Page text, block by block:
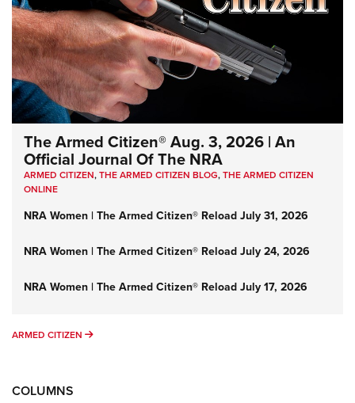
The Armed Citizen® Aug. 3, 2026 | An
Official Journal Of The NRA
ARMED CITIZEN,THE ARMED CITIZEN BLOG,THE ARMED CITIZEN
ONLINE
NRA Women | The Armed Citizen® Reload July 31, 2026
NRA Women | The Armed Citizen® Reload July 24, 2026
NRA Women | The Armed Citizen® Reload July 17, 2026
ARMED CITIZEN ARMED CITIZEN
COLUMNS